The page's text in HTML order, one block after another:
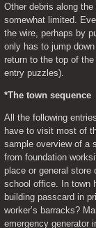
Other debris along
somewhat limited.
the wire, perhaps by
only has to jump
return to the top of
entry puzzles).
*The town sequence
All the following
have to visit most of
sample overview of a
from foundation
place or general store
school office. In town
building passcard in
worker’s barracks?
emergency generator